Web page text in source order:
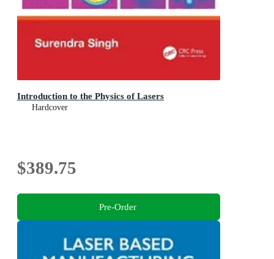
Introduction to the Physics of Lasers
Hardcover
$389.75
Pre-Order